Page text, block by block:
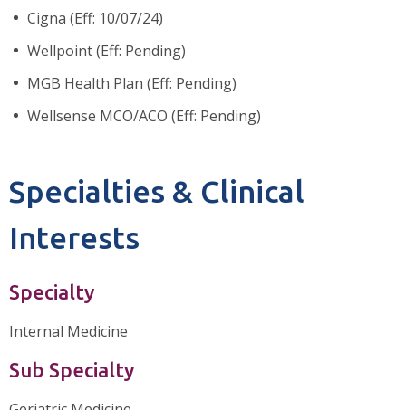
Cigna (Eff: 10/07/24)
Wellpoint (Eff: Pending)
MGB Health Plan (Eff: Pending)
Wellsense MCO/ACO (Eff: Pending)
Specialties & Clinical
Interests
Specialty
Internal Medicine
Sub Specialty